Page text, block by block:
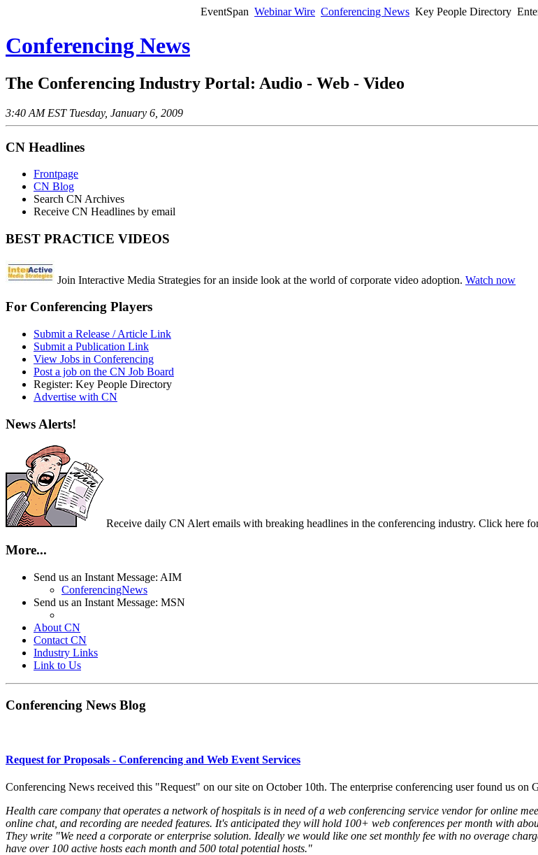
EventSpan Webinar Wire Conferencing News Key People Directory
Conferencing News
The Conferencing Industry Portal: Audio - Web - Video
3:40 AM EST Tuesday, January 6, 2009
CN Headlines
Frontpage
CN Blog
Search CN Archives
Receive CN Headlines by email
BEST PRACTICE VIDEOS
Join Interactive Media Strategies for an inside look at the world of corporate video adoption. Watch now
For Conferencing Players
Submit a Release / Article Link
Submit a Publication Link
View Jobs in Conferencing
Post a job on the CN Job Board
Register: Key People Directory
Advertise with CN
News Alerts!
Receive daily CN Alert emails with breaking headlines in the conferencing industry. Click here
More...
Send us an Instant Message: AIM
ConferencingNews
Send us an Instant Message: MSN
About CN
Contact CN
Industry Links
Link to Us
Conferencing News Blog
Request for Proposals - Conferencing and Web Event Services
Conferencing News received this "Request" on our site on October 10th. The enterprise conferencing user found us
Health care company that operates a network of hospitals is in need of a web conferencing service vendor for online
online chat, and recording are needed features. It's anticipated they will hold 100+ web conferences per month with
They write "We need a corporate or enterprise solution. Ideally we would like one set monthly fee with no overage
have over 100 active hosts each month and 500 total potential hosts."